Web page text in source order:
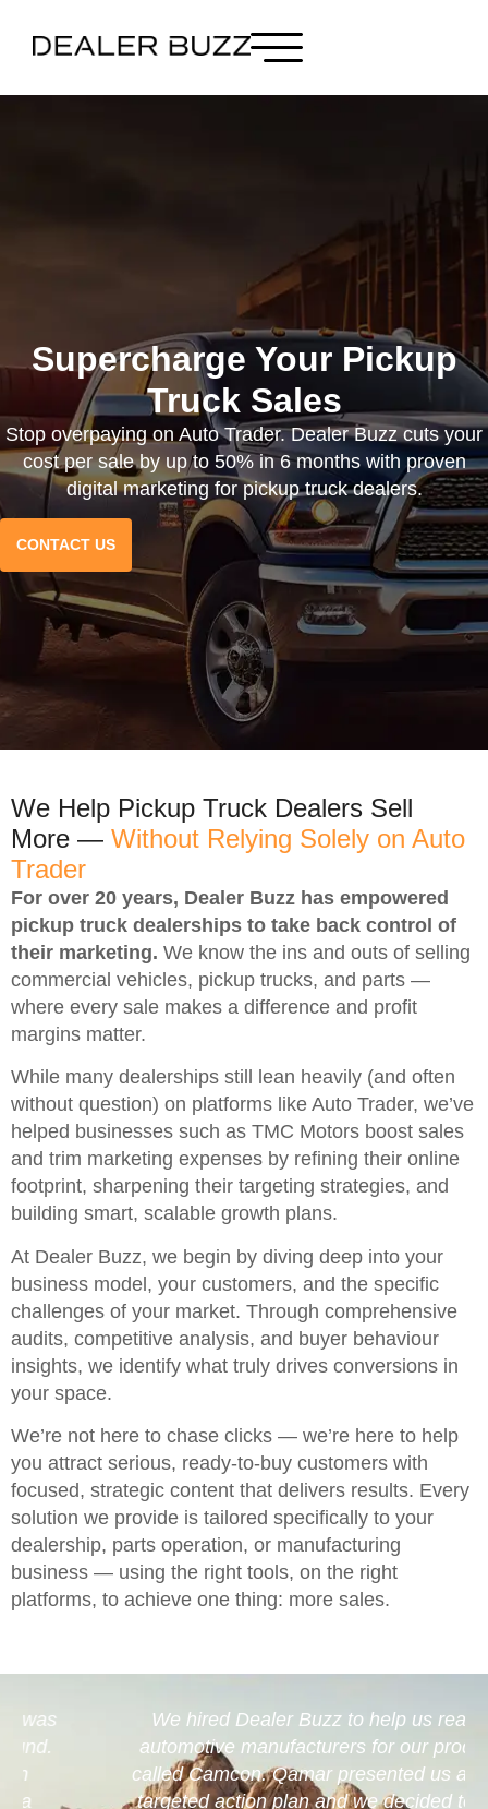
Supercharge Your Pickup
Truck Sales
Stop overpaying on Auto Trader. Dealer Buzz cuts your
cost per sale by up to 50% in 6 months with proven
digital marketing for pickup truck dealers.
CONTACT US
We Help Pickup Truck Dealers Sell
More — Without Relying Solely on Auto
Trader
For over 20 years, Dealer Buzz has empowered
pickup truck dealerships to take back control of
their marketing. We know the ins and outs of selling
commercial vehicles, pickup trucks, and parts —
where every sale makes a difference and profit
margins matter.
While many dealerships still lean heavily (and often
without question) on platforms like Auto Trader, we’ve
helped businesses such as TMC Motors boost sales
and trim marketing expenses by refining their online
footprint, sharpening their targeting strategies, and
building smart, scalable growth plans.
At Dealer Buzz, we begin by diving deep into your
business model, your customers, and the specific
challenges of your market. Through comprehensive
audits, competitive analysis, and buyer behaviour
insights, we identify what truly drives conversions in
your space.
We’re not here to chase clicks — we’re here to help
you attract serious, ready-to-buy customers with
focused, strategic content that delivers results. Every
solution we provide is tailored specifically to your
dealership, parts operation, or manufacturing
business — using the right tools, on the right
platforms, to achieve one thing: more sales.
We hired Dealer Buzz to help us reach
automotive manufacturers for our product
called Camcon. Qamar presented us a well
targeted action plan and we decided to go